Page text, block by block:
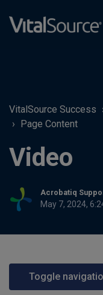
VitalSource Success
Page Content
Video
Acrobatiq
May 7, 2024,
Toggle